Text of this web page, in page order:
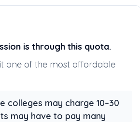
is through this quota.
one of the most affordable
colleges may charge 10–30
may have to pay many